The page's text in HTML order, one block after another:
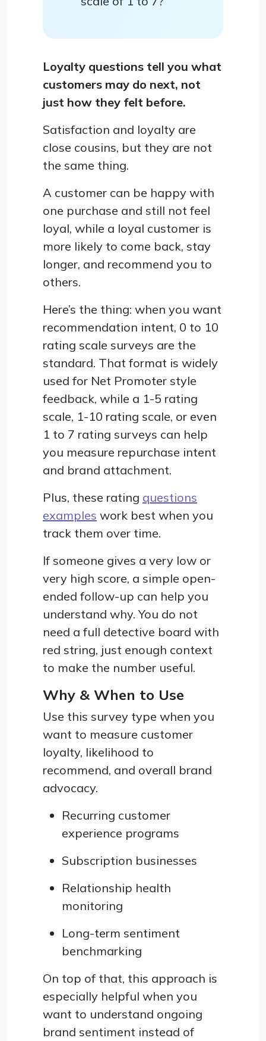
Loyalty questions tell you what
customers may do next, not
just how they felt before.
Satisfaction and loyalty are
close cousins, but they are not
the same thing.
A customer can be happy with
one purchase and still not feel
loyal, while a loyal customer is
more likely to come back, stay
longer, and recommend you to
others.
Here’s the thing: when you want
recommendation intent, 0 to 10
rating scale surveys are the
standard. That format is widely
used for Net Promoter style
feedback, while a 1-5 rating
scale, 1-10 rating scale, or even
1 to 7 rating surveys can help
you measure repurchase intent
and brand attachment.
Plus, these rating questions
examples work best when you
track them over time.
If someone gives a very low or
very high score, a simple open-
ended follow-up can help you
understand why. You do not
need a full detective board with
red string, just enough context
to make the number useful.
Why & When to Use
Use this survey type when you
want to measure customer
loyalty, likelihood to
recommend, and overall brand
advocacy.
Recurring customer
experience programs
Subscription businesses
Relationship health
monitoring
Long-term sentiment
benchmarking
On top of that, this approach is
especially helpful when you
want to understand ongoing
brand sentiment instead of